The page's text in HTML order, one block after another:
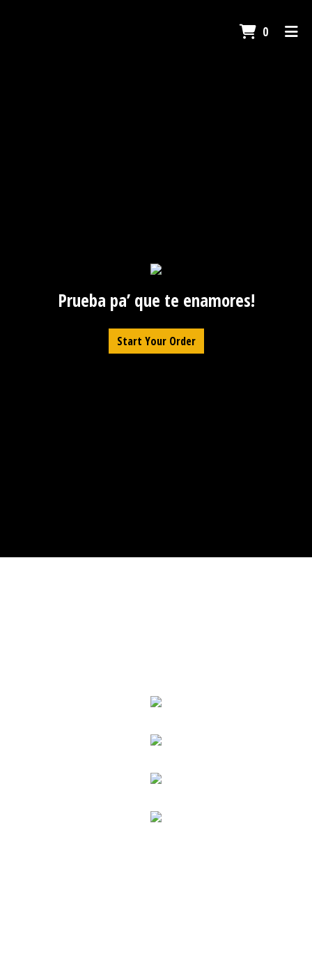
0
ITEMS
Prueba pa’ que te enamores!
Start Your Order